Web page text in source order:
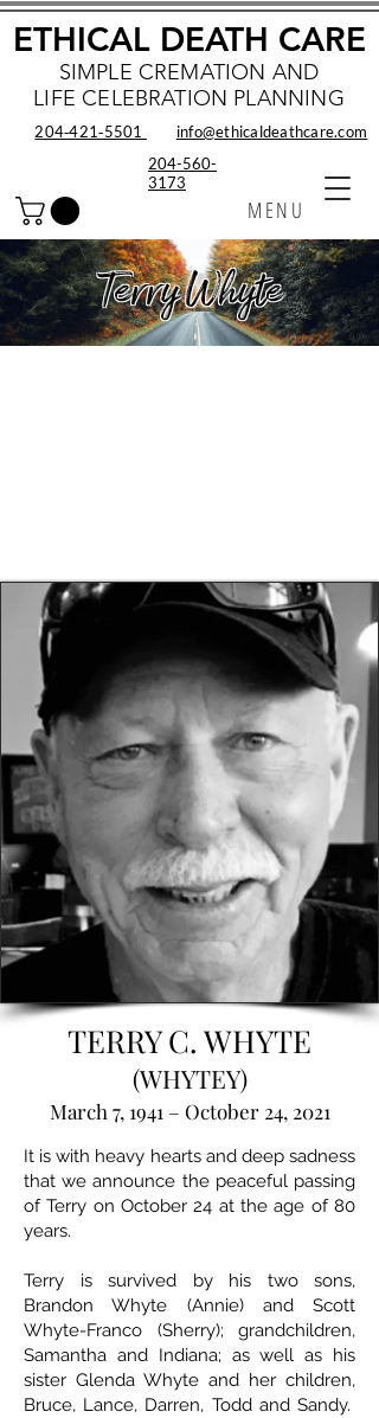
SIMPLE CREMATION AND
LIFE CELEBRATION PLANNING
MENU
ETHICAL DEATH CARE
info@ethicaldeathcare.com
204‑421‑5501
204-560-
3173
Terry Whyte
TERRY C. WHYTE
(WHYTEY)
March 7, 1941 – October 24, 2021
It is with heavy hearts and deep sadness
that we announce the peaceful passing
of Terry on October 24 at the age of 80
years.
Terry is survived by his two sons,
Brandon Whyte (Annie) and Scott
Whyte-Franco (Sherry); grandchildren,
Samantha and Indiana; as well as his
sister Glenda Whyte and her children,
Bruce, Lance, Darren, Todd and Sandy.